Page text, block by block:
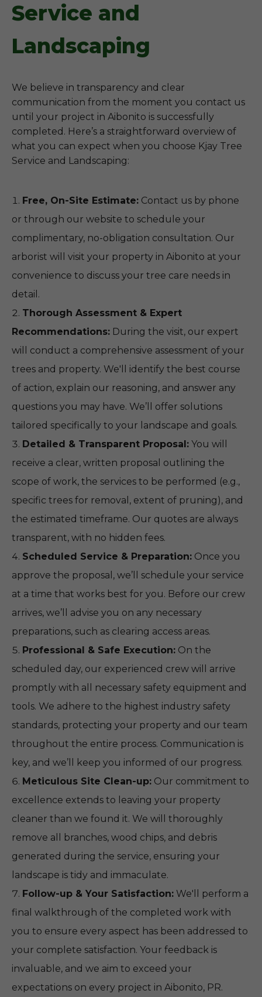
Service and
Landscaping
We believe in transparency and clear
communication from the moment you contact us
until your project in Aibonito is successfully
completed. Here’s a straightforward overview of
what you can expect when you choose Kjay Tree
Service and Landscaping:
Free, On-Site Estimate: Contact us by phone
or through our website to schedule your
complimentary, no-obligation consultation. Our
arborist will visit your property in Aibonito at your
convenience to discuss your tree care needs in
detail.
Thorough Assessment & Expert
Recommendations: During the visit, our expert
will conduct a comprehensive assessment of your
trees and property. We'll identify the best course
of action, explain our reasoning, and answer any
questions you may have. We’ll offer solutions
tailored specifically to your landscape and goals.
Detailed & Transparent Proposal: You will
receive a clear, written proposal outlining the
scope of work, the services to be performed (e.g.,
specific trees for removal, extent of pruning), and
the estimated timeframe. Our quotes are always
transparent, with no hidden fees.
Scheduled Service & Preparation: Once you
approve the proposal, we’ll schedule your service
at a time that works best for you. Before our crew
arrives, we’ll advise you on any necessary
preparations, such as clearing access areas.
Professional & Safe Execution: On the
scheduled day, our experienced crew will arrive
promptly with all necessary safety equipment and
tools. We adhere to the highest industry safety
standards, protecting your property and our team
throughout the entire process. Communication is
key, and we’ll keep you informed of our progress.
Meticulous Site Clean-up: Our commitment to
excellence extends to leaving your property
cleaner than we found it. We will thoroughly
remove all branches, wood chips, and debris
generated during the service, ensuring your
landscape is tidy and immaculate.
Follow-up & Your Satisfaction: We'll perform a
final walkthrough of the completed work with
you to ensure every aspect has been addressed to
your complete satisfaction. Your feedback is
invaluable, and we aim to exceed your
expectations on every project in Aibonito, PR.